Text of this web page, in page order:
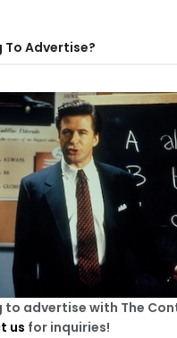
To Advertise?
to advertise with The
us for inquiries!